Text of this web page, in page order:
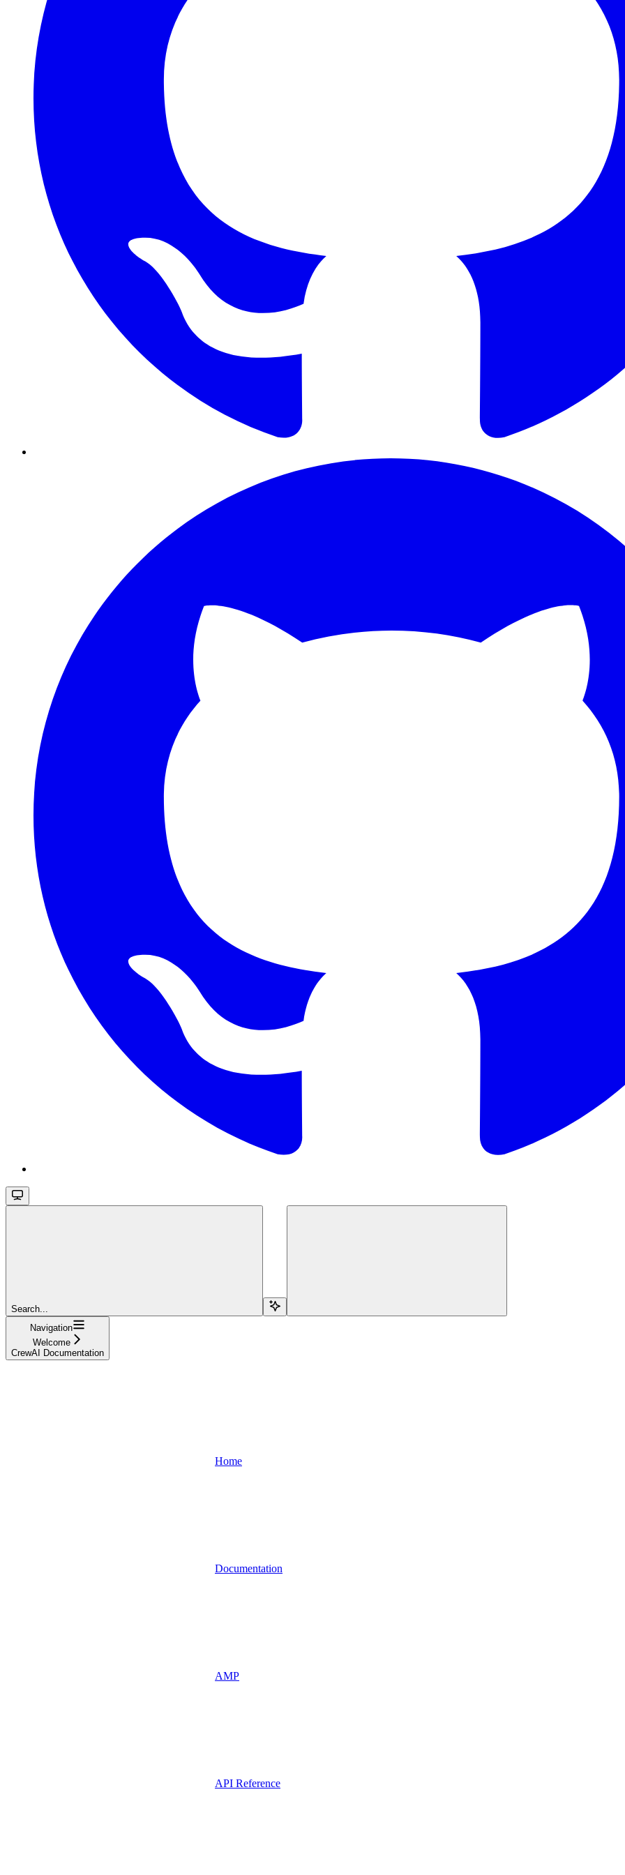
Search...
Navigation
Welcome
CrewAI Documentation
Home
Documentation
AMP
API Reference